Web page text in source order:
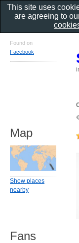
Found on
Facebook
Map
Show places
nearby
Fans
This site uses
are agreeing to